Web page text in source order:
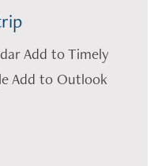
Add to Timely
Add to Outlook